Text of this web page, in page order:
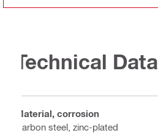
Technical Data
Material, corrosion
Carbon steel, zinc-plated